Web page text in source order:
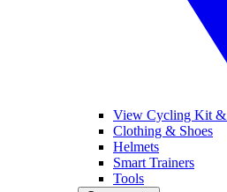
View Cycling Kit &
Clothing & Shoes
Helmets
Smart Trainers
Tools